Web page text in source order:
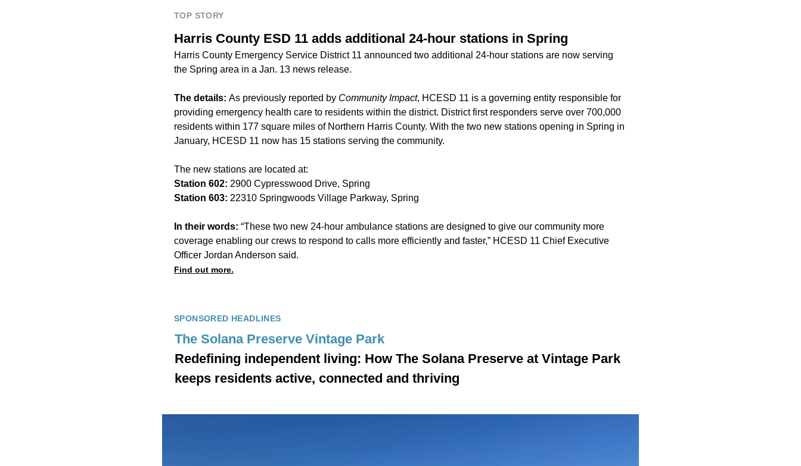
TOP STORY
Harris County ESD 11 adds additional 24-hour stations in Spring
Harris County Emergency Service District 11 announced two additional 24-hour stations are now serving
the Spring area in a Jan. 13 news release.
The details: As previously reported by Community Impact, HCESD 11 is a governing entity responsible for
providing emergency health care to residents within the district. District first responders serve over 700,000
residents within 177 square miles of Northern Harris County. With the two new stations opening in Spring in
January, HCESD 11 now has 15 stations serving the community.
The new stations are located at:
Station 602: 2900 Cypresswood Drive, Spring
Station 603: 22310 Springwoods Village Parkway, Spring
In their words: “These two new 24-hour ambulance stations are designed to give our community more
coverage enabling our crews to respond to calls more efficiently and faster,” HCESD 11 Chief Executive
Officer Jordan Anderson said.
Find out more.
SPONSORED HEADLINES
The Solana Preserve Vintage Park
Redefining independent living: How The Solana Preserve at Vintage Park
keeps residents active, connected and thriving